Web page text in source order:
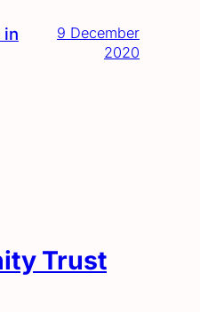
in
9 December
2020
Trust